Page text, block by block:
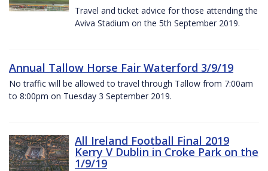
Travel and ticket advice for those attending the
Aviva Stadium on the 5th September 2019.
Annual Tallow Horse Fair Waterford 3/9/19
No traffic will be allowed to travel through Tallow from 7:00am
to 8:00pm on Tuesday 3 September 2019.
All Ireland Football Final 2019
Kerry V Dublin in Croke Park on the
1/9/19